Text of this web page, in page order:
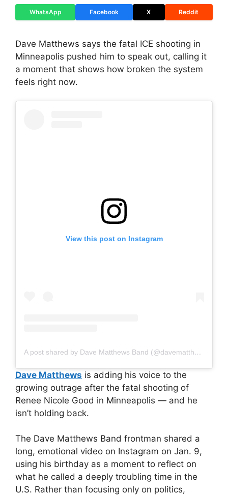
WhatsApp Facebook X Reddit
Dave Matthews says the fatal ICE shooting in
Minneapolis pushed him to speak out, calling it
a moment that shows how broken the system
feels right now.
View this post on Instagram
A post shared by Dave Matthews Band (@davematthewsband)
Dave Matthews is adding his voice to the
growing outrage after the fatal shooting of
Renee Nicole Good in Minneapolis — and he
isn’t holding back.
The Dave Matthews Band frontman shared a
long, emotional video on Instagram on Jan. 9,
using his birthday as a moment to reflect on
what he called a deeply troubling time in the
U.S. Rather than focusing only on politics,